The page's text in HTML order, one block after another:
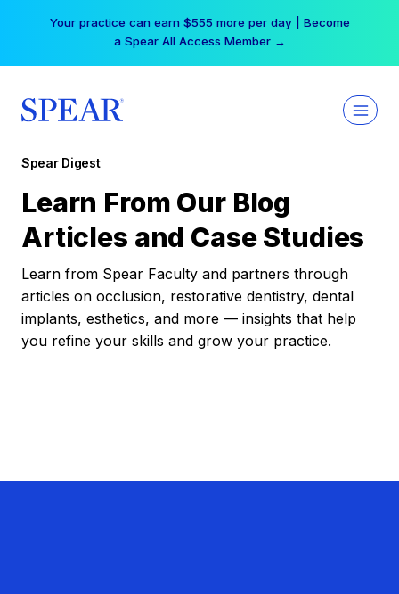
Your practice can earn $555 more per day | Become
a Spear All Access Member →
Spear Digest
Learn From Our Blog
Articles and Case Studies
Learn from Spear Faculty and partners through
articles on occlusion, restorative dentistry, dental
implants, esthetics, and more — insights that help
you refine your skills and grow your practice.